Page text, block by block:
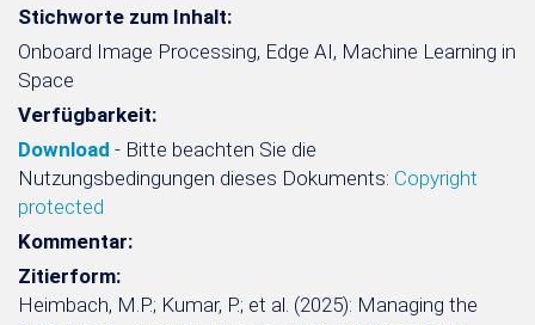
Stichworte zum Inhalt:
Onboard Image Processing, Edge AI, Machine Learning in
Space
Verfügbarkeit:
Download - Bitte beachten Sie die
Nutzungsbedingungen dieses Dokuments: Copyright
protected
Kommentar:
Zitierform:
Heimbach, M.P.; Kumar, P.; et al. (2025): Managing the